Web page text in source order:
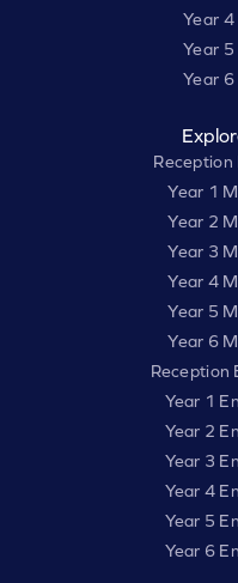
Year 4
Year 5
Year 6
Reception
Year 1
Year 2
Year 3
Year 4
Year 5
Year 6
Reception
Year 1
Year 2
Year 3
Year 4
Year 5
Year 6